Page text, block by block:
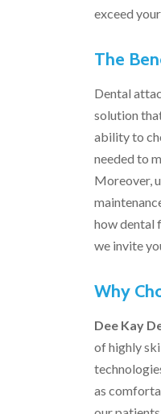
exceed
The
Dental
solution
ability to
needed to
Moreover,
how dental
we invite
Why
Dee Kay
of highly
as